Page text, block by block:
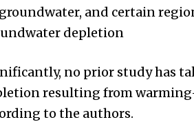
and certain
depletion
no prior study has
resulting from
to the authors.